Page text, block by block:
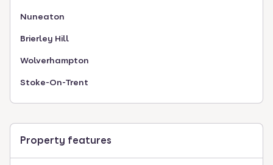
Nuneaton
Brierley Hill
Wolverhampton
Stoke-On-Trent
Property features